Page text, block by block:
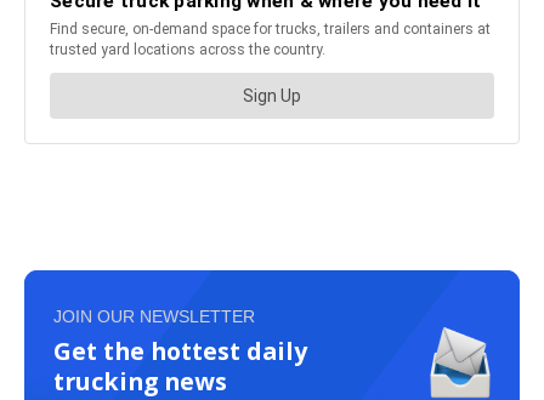
JOIN OUR NEWSLETTER
Get the hottest daily
trucking news